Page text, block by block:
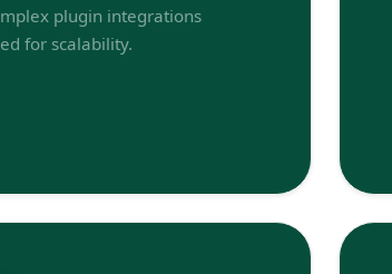
plugin integrations
for scalability.